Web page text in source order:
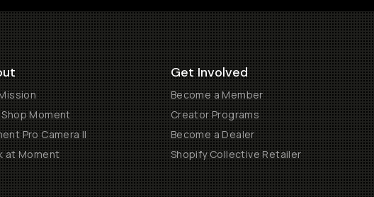
Shop Moment
Pro Camera II
at Moment
Get Involved
Become a Member
Creator Programs
Become a Dealer
Shopify Collective Retailer